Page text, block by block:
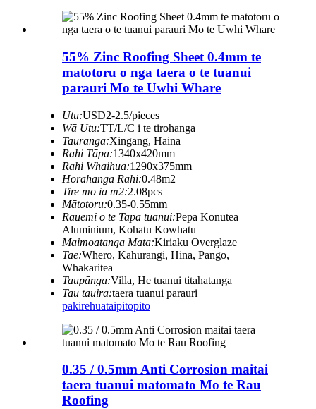
55% Zinc Roofing Sheet 0.4mm te
matotoru o nga taera o te tuanui
parauri Mo te Uwhi Whare
Utu:USD2-2.5/pieces
Wā Utu:TT/L/C i te tirohanga
Tauranga:Xingang, Haina
Rahi Tāpa:1340x420mm
Rahi Whaihua:1290x375mm
Horahanga Rahi:0.48m2
Tire mo ia m2:2.08pcs
Mātotoru:0.35-0.55mm
Rauemi o te Tapa tuanui:Pepa Konutea
Aluminium, Kohatu Kowhatu
Maimoatanga Mata:Kiriaku Overglaze
Tae:Whero, Kahurangi, Hina, Pango,
Whakaritea
Taupānga:Villa, He tuanui titahatanga
Tau tauira:taera tuanui parauri
pakirehuataipitopito
0.35 / 0.5mm Anti Corrosion maitai
taera tuanui matomato Mo te Rau
Roofing